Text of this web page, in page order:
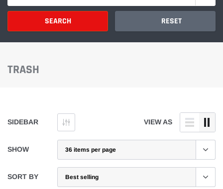
SEARCH RESET
TRASH
SIDEBAR VIEW AS
SHOW
SORT BY